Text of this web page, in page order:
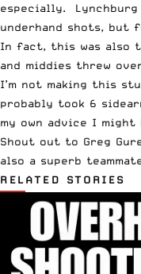
especially. Lynchburg
underhand shots, but
In fact, this was also
and middies threw
I’m not making this
probably took 6
my own advice I
Shout out to Greg
also a superb
RELATED STORIES